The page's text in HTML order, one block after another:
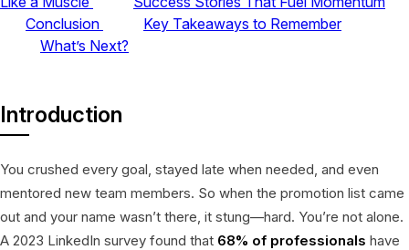
Conclusion
Key Takeaways to Remember
What’s Next?
Introduction
You crushed every goal, stayed late when needed, and even
mentored new team members. So when the promotion list came
out and your name wasn’t there, it stung—hard. You’re not alone.
A 2023 LinkedIn survey found that 68% of professionals have